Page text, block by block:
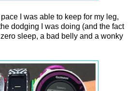
I was able to keep for my leg,
dodging I was doing (and the fact
sleep, a bad belly and a wonky